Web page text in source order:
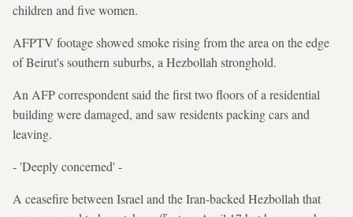
children and five women.
AFPTV footage showed smoke rising from the area on the edge
of Beirut's southern suburbs, a Hezbollah stronghold.
An AFP correspondent said the first two floors of a residential
building were damaged, and saw residents packing cars and
leaving.
- 'Deeply concerned' -
A ceasefire between Israel and the Iran-backed Hezbollah that